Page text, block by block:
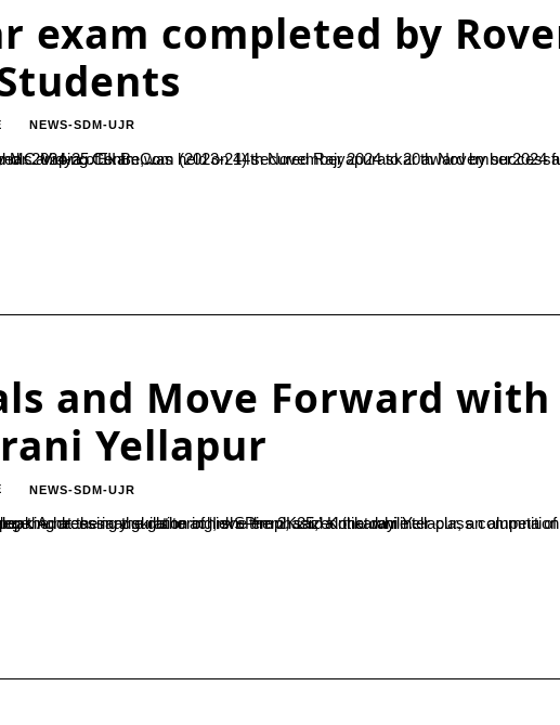
exam completed by
NEWS-SDM-UJR
November2024 at Kondajji Basappa Scouts and Guides State Training and Camping Centre,...
and Move Forward with
Yellapur
NEWS-SDM-UJR
at the inauguration of ‘InkSPire 2K25,’ a one-day inter-class competition organized by the Journalism Department of SDM College. Addressing the gathering, she emphasized that while...